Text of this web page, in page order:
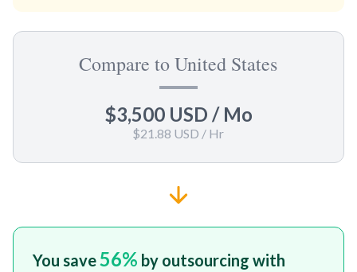
Compare to United States
$3,500 USD / Mo
$21.88 USD / Hr
You save56% by outsourcing with